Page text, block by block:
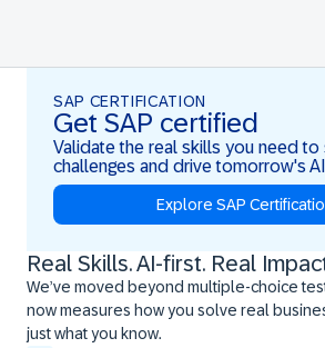
SAP CERTIFICATION
Get SAP certified
Validate the real skills you need
challenges and drive tomorrow's
Explore SAP
Real Skills. AI-first. Real
We’ve moved beyond multiple-choice
now measures how you solve real
just what you know.
Real Skills. AI-first. Real Impact.